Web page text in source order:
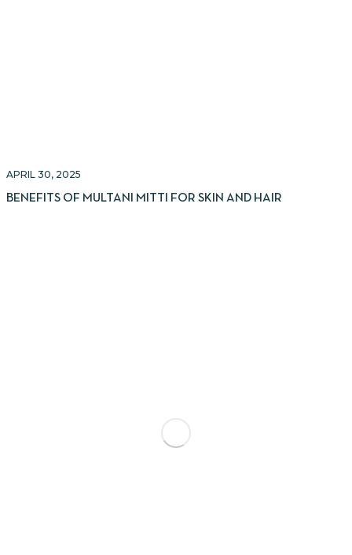
APRIL 30, 2025
BENEFITS OF MULTANI MITTI FOR SKIN AND HAIR